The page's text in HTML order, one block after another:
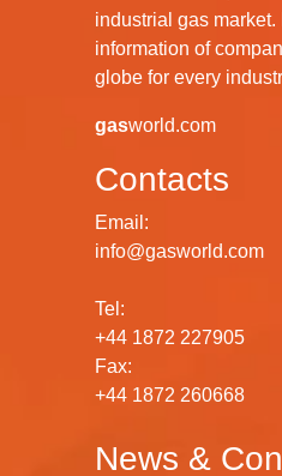
industrial gas market.
information of
globe for every
gasworld.com
Contacts
Email:
info@gasworld.com
Tel:
+44 1872 227905
Fax:
+44 1872 260668
News &